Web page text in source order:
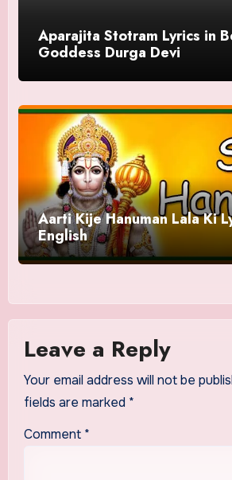
Aparajita Stotram Lyrics in
Goddess Durga Devi
Aarti Kije Hanuman Lala Ki
English
Leave a Reply
Your email address will not be
fields are marked *
Comment *